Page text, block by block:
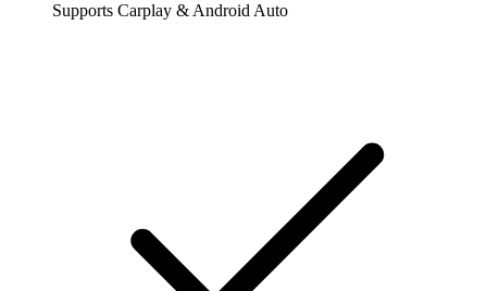
Supports Carplay & Android Auto